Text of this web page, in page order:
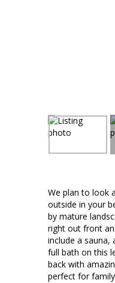
We plan to look
outside in your
by mature
right out front
include a
full bath on this
back with
perfect for